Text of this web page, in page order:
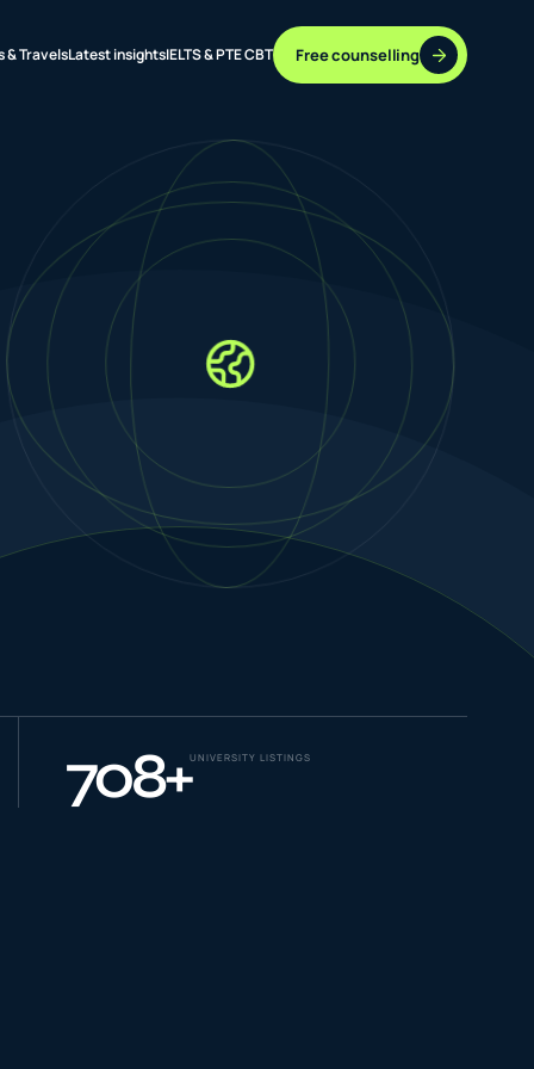
& TravelsLatest insightsIELTS & PTE CBT Free counselling
37 DESTINATIONS
17+ ROUTES
ONLINE + OFFLINE
708+UNIVERSITY LISTINGS